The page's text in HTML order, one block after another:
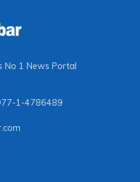
No 1 News Portal
1-4786489